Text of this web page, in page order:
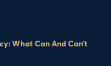
What Can And Can’t